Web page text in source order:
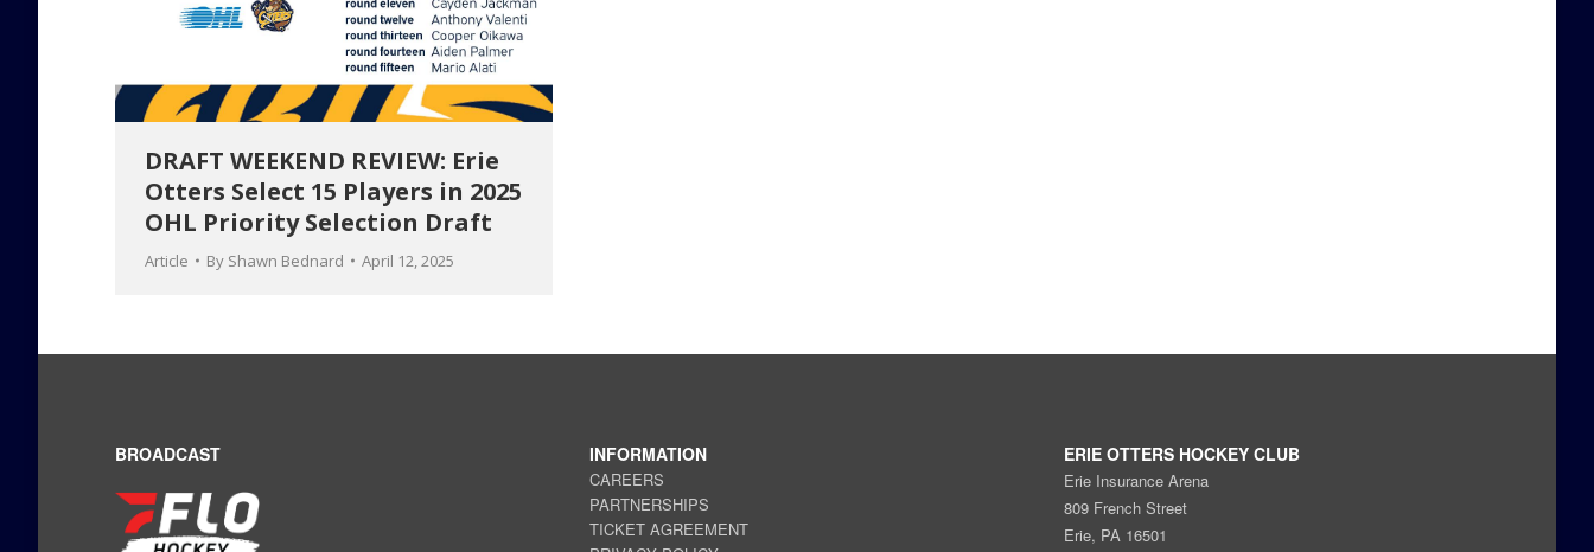
DRAFT WEEKEND REVIEW: Erie
Otters Select 15 Players in 2025
OHL Priority Selection Draft
Article By Shawn Bednard April 12, 2025
BROADCAST INFORMATION
CAREERS
PARTNERSHIPS
TICKET AGREEMENT
ERIE OTTERS HOCKEY CLUB
Erie Insurance Arena
809 French Street
Erie, PA 16501